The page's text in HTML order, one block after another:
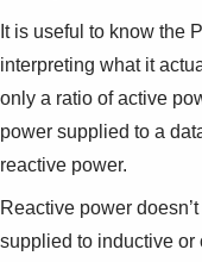
It is useful to know the
interpreting what it
only a ratio of active
power supplied to a
reactive power.
Reactive power
supplied to inductive or